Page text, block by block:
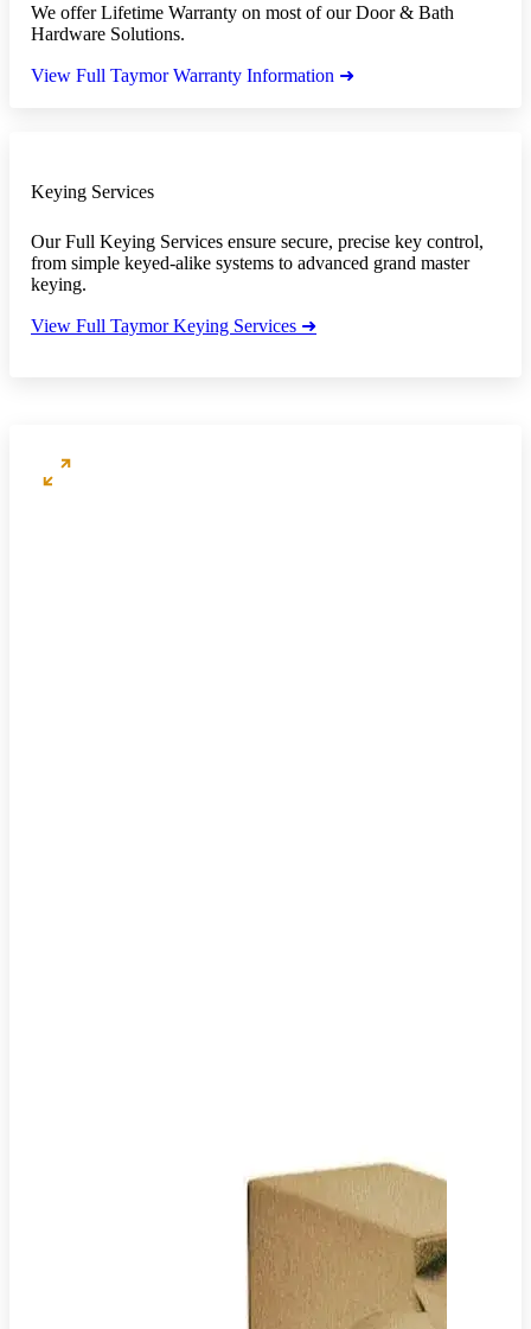
We offer Lifetime Warranty on most of our Door & Bath
Hardware Solutions.
View Full Taymor Warranty Information ➜
Keying Services
Our Full Keying Services ensure secure, precise key control,
from simple keyed-alike systems to advanced grand master
keying.
View Full Taymor Keying Services ➜